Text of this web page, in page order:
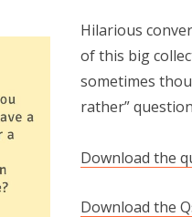
Hilarious
of this big
sometimes
rather”
Download the
Download the